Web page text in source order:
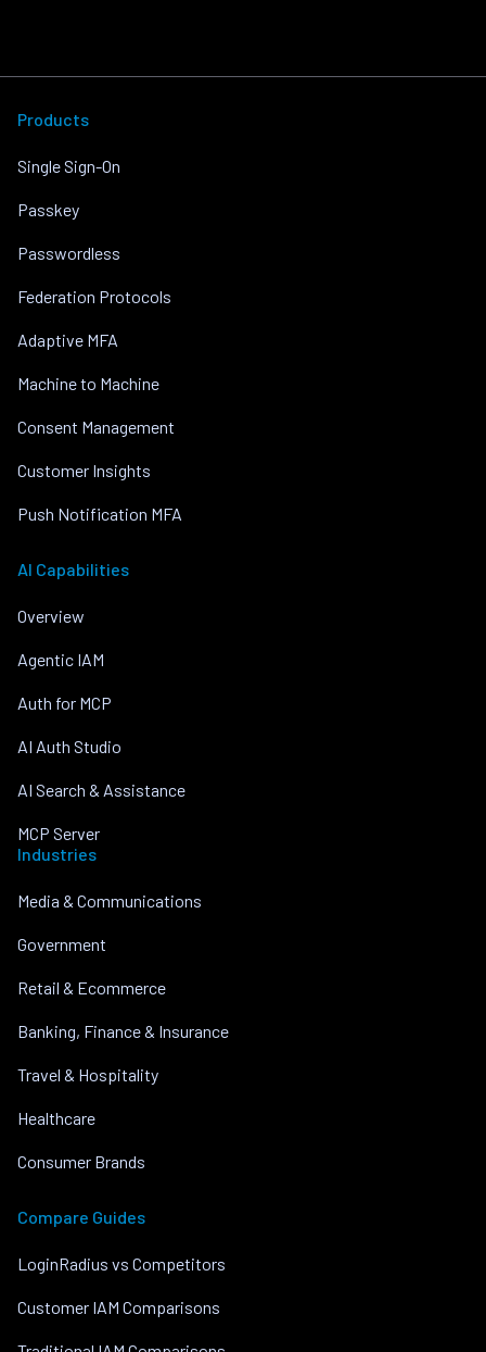
Products
Single Sign-On
Passkey
Passwordless
Federation Protocols
Adaptive MFA
Machine to Machine
Consent Management
Customer Insights
Push Notification MFA
AI Capabilities
Overview
Agentic IAM
Auth for MCP
AI Auth Studio
AI Search & Assistance
MCP Server
Industries
Media & Communications
Government
Retail & Ecommerce
Banking, Finance & Insurance
Travel & Hospitality
Healthcare
Consumer Brands
Compare Guides
LoginRadius vs Competitors
Customer IAM Comparisons